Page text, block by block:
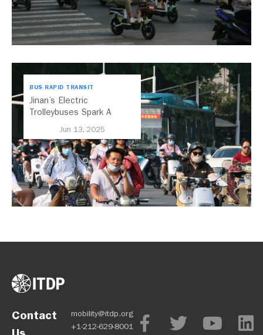
BUS RAPID TRANSIT
Jinan’s Electric
Trolleybuses Spark A
Jun 13, 2025
Contact
mobility@itdp.org
+1-212-629-8001